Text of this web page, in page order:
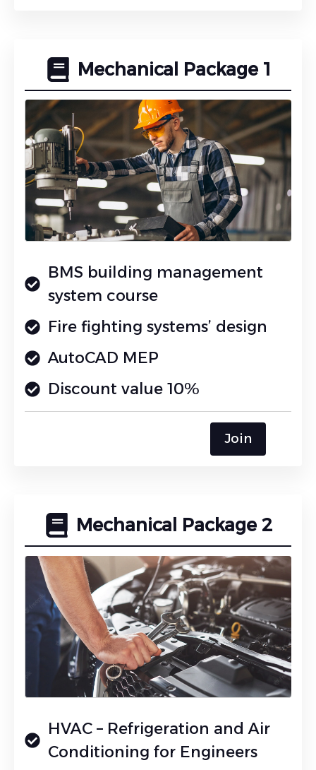
Mechanical Package 1
BMS building management
system course
Fire fighting systems’ design
AutoCAD MEP
Discount value 10%
Join
Mechanical Package 2
HVAC – Refrigeration and Air
Conditioning for Engineers